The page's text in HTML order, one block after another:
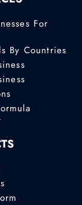
For
By Countries